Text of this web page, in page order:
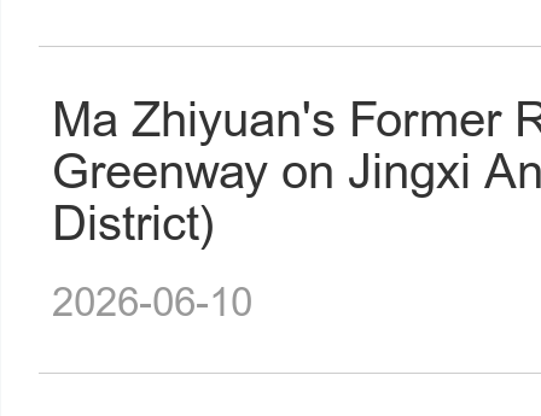
Ma Zhiyuan's Former
Greenway on Jingxi
District)
2026-06-10